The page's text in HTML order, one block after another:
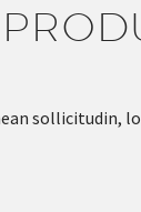
sollicitudin,